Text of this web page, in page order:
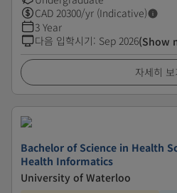
CAD 20300/yr (Indicative)
3 Year
다음 입학시기: Sep 2026(Show
자세히 보
Bachelor of Science in Health
Health Informatics
University of Waterloo